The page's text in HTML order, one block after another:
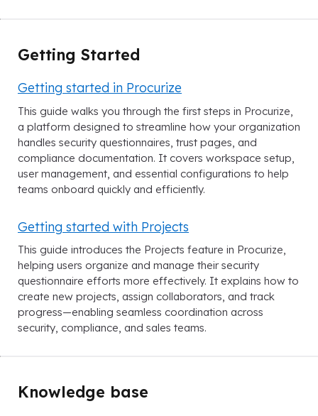
Getting Started
Getting started in Procurize
This guide walks you through the first steps in Procurize,
a platform designed to streamline how your organization
handles security questionnaires, trust pages, and
compliance documentation. It covers workspace setup,
user management, and essential configurations to help
teams onboard quickly and efficiently.
Getting started with Projects
This guide introduces the Projects feature in Procurize,
helping users organize and manage their security
questionnaire efforts more effectively. It explains how to
create new projects, assign collaborators, and track
progress—enabling seamless coordination across
security, compliance, and sales teams.
Knowledge base